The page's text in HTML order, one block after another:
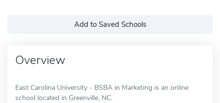
Add to Saved Schools
Overview
East Carolina University - BSBA in Marketing is an online
school located in Greenville, NC.